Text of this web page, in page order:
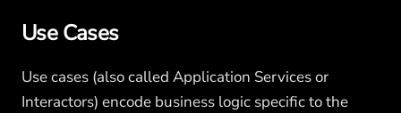
Use Cases
Use cases (also called Application Services or
Interactors) encode business logic specific to the